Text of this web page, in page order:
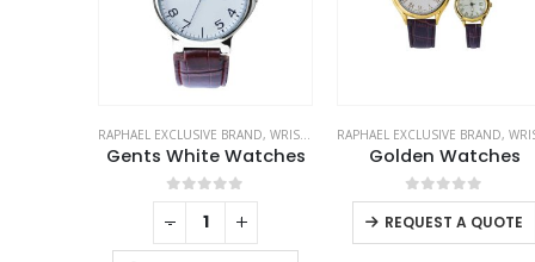
RAPHAEL EXCLUSIVE BRAND, WRIST WATCHES
Gents White Watches
0out of 5
RAPHAEL EXCLUSIVE BRAND, WRIST
Golden Watches
0out of 5
REQUEST A QUOTE
- +